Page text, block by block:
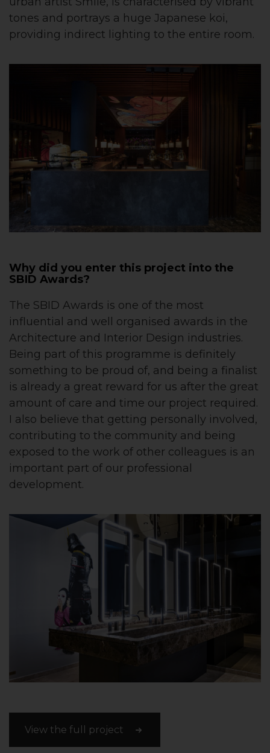
tones and portrays a huge Japanese koi,
providing indirect lighting to the entire room.
Why did you enter this project into the
SBID Awards?
The SBID Awards is one of the most
influential and well organised awards in the
Architecture and Interior Design industries.
Being part of this programme is definitely
something to be proud of, and being a finalist
is already a great reward for us after the great
amount of care and time our project required.
I also believe that getting personally involved,
contributing to the community and being
exposed to the work of other colleagues is an
important part of our professional
development.
View the full project